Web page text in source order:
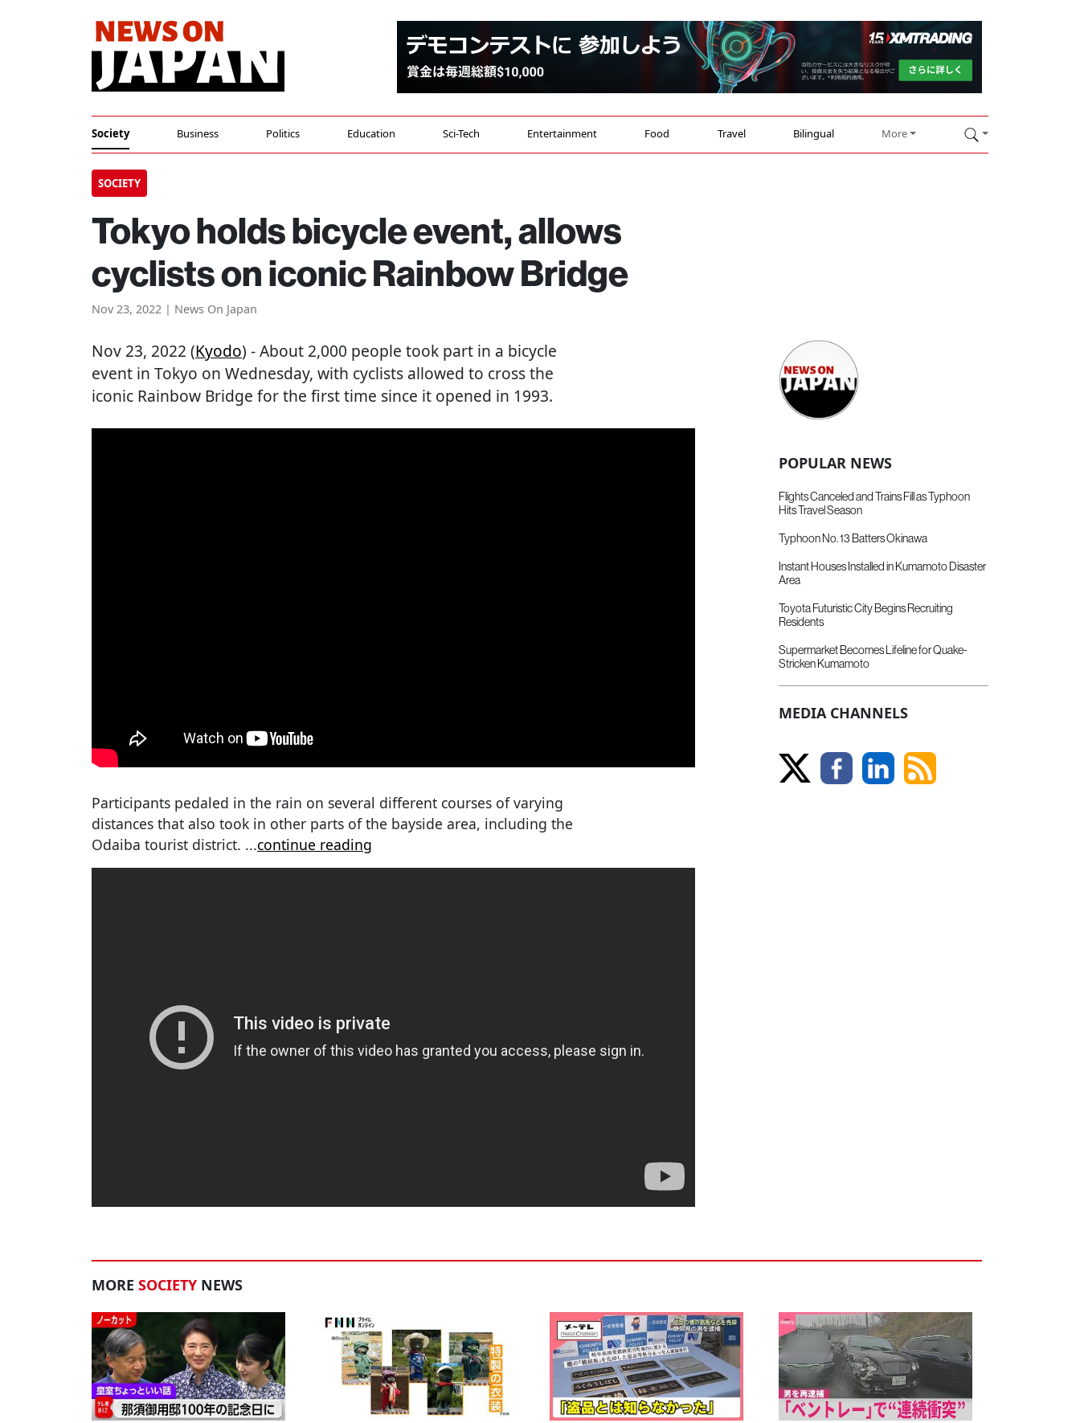
Society Business Politics Education Sci-Tech Entertainment Food Travel Bilingual More
SOCIETY
Tokyo holds bicycle event, allows
cyclists on iconic Rainbow Bridge
Nov 23, 2022 | News On Japan
Nov 23, 2022 (Kyodo) - About 2,000 people took part in a bicycle
event in Tokyo on Wednesday, with cyclists allowed to cross the
iconic Rainbow Bridge for the first time since it opened in 1993.
Participants pedaled in the rain on several different courses of varying
distances that also took in other parts of the bayside area, including the
Odaiba tourist district. ...continue reading
POPULAR NEWS
Flights Canceled and Trains Fill as Typhoon
Hits Travel Season
Typhoon No. 13 Batters Okinawa
Instant Houses Installed in Kumamoto Disaster
Area
Toyota Futuristic City Begins Recruiting
Residents
Supermarket Becomes Lifeline for Quake-
Stricken Kumamoto
MEDIA CHANNELS
MORE SOCIETY NEWS